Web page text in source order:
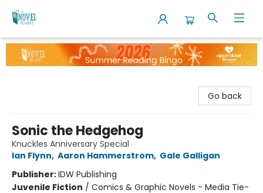
The Novel Neighbor
Go back
Sonic the Hedgehog
Knuckles Anniversary Special
Ian Flynn, Aaron Hammerstrom, Gale Galligan
Publisher:IDW Publishing
Juvenile Fiction / Comics & Graphic Novels - Media Tie-